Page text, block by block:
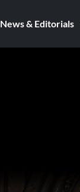
News & Editorials